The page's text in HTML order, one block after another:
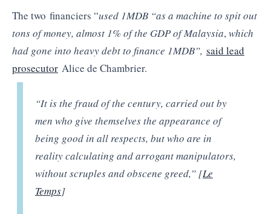
The two financiers “used 1MDB “as a machine to spit out
tons of money, almost 1% of the GDP of Malaysia,which
had gone into heavy debt to finance 1MDB”, said lead
prosecutor Alice de Chambrier.
“It is the fraud of the century, carried out by
men who give themselves the appearance of
being good in all respects, but who are in
reality calculating and arrogant manipulators,
without scruples and obscene greed,” [Le
Temps]